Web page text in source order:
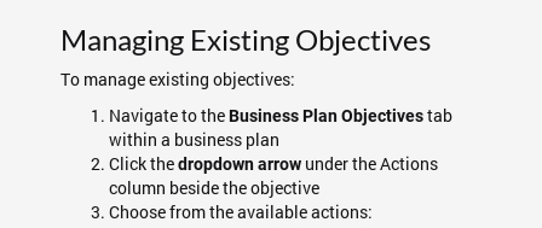
Managing Existing Objectives
To manage existing objectives:
Navigate to theBusiness Plan Objectivestab
within a business plan
Click thedropdown arrow under the Actions
column beside the objective
Choose from the available actions: